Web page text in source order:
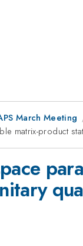
March Meeting
matrix-product